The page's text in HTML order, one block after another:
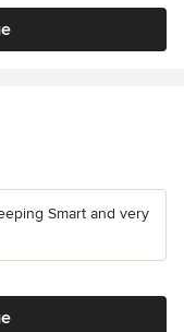
Smart and very